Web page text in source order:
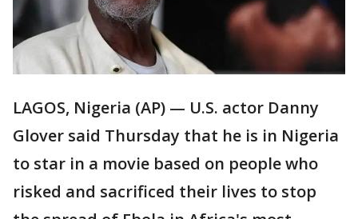
LAGOS, Nigeria (AP) — U.S. actor Danny
Glover said Thursday that he is in Nigeria
to star in a movie based on people who
risked and sacrificed their lives to stop